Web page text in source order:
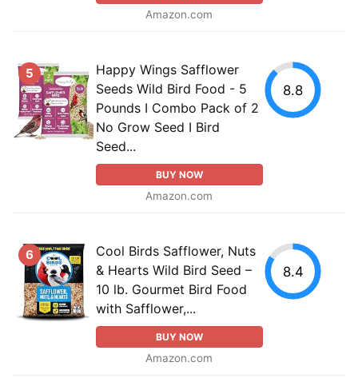
Amazon.com
5
Happy Wings Safflower
Seeds Wild Bird Food - 5
Pounds I Combo Pack of 2
No Grow Seed I Bird
Seed...
BUY NOW
Amazon.com
8.8
6
Cool Birds Safflower, Nuts
& Hearts Wild Bird Seed –
10 lb. Gourmet Bird Food
with Safflower,...
BUY NOW
Amazon.com
8.4